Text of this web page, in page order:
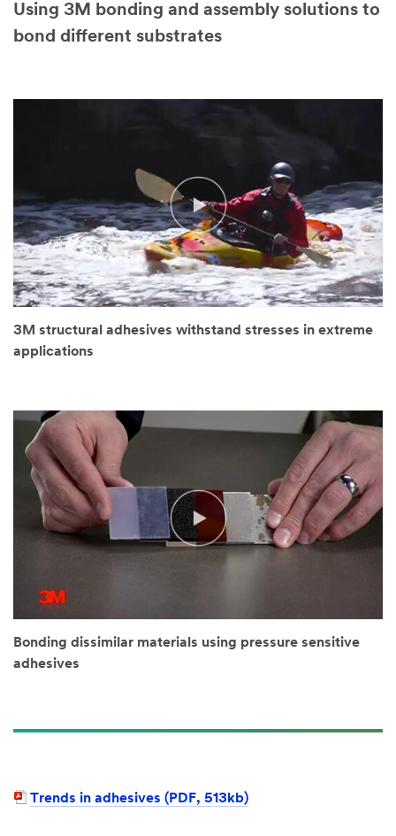
Using 3M bonding and assembly solutions to
bond different substrates
3M structural adhesives withstand stresses in extreme
applications
Bonding dissimilar materials using pressure sensitive
adhesives
Trends in adhesives (PDF, 513kb)​